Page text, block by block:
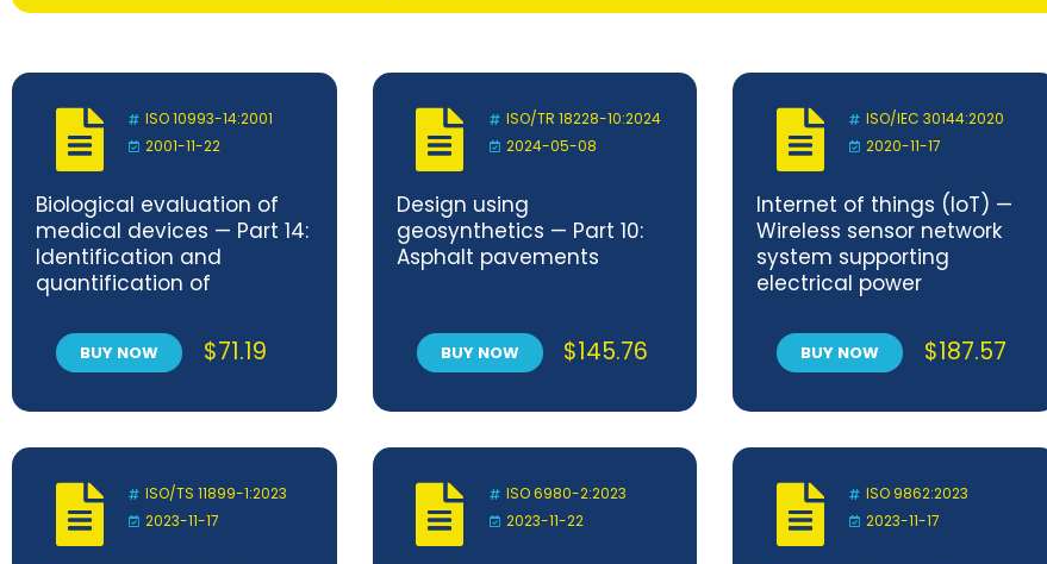
ISO 10993-14:2001
2001-11-22
Biological evaluation of
medical devices — Part 14:
Identification and
quantification of
from ceramics
BUY NOW $71.19
ISO/TR 18228-10:2024
2024-05-08
Design using
geosynthetics — Part 10:
Asphalt pavements
BUY NOW $145.76
ISO/IEC 30144:2020
2020-11-17
Internet of things (IoT) —
Wireless sensor network
system supporting
electrical power
BUY NOW $187.57
ISO/TS 11899-1:2023
2023-11-17
ISO 6980-2:2023
2023-11-22
ISO 9862:2023
2023-11-17